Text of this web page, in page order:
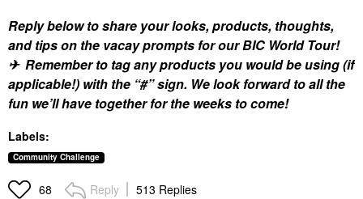
Reply below to share your looks, products, thoughts,
and tips on the vacay prompts for our BIC World Tour!
✈ Remember to tag any products you would be using (if
applicable!) with the “#” sign. We look forward to all the
fun we’ll have together for the weeks to come!
Labels:
Community Challenge
68 Reply 513 Replies